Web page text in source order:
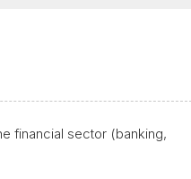
financial sector (banking,